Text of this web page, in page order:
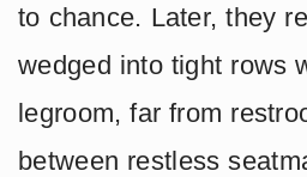
to chance. Later, they
wedged into tight rows
legroom, far from
between restless